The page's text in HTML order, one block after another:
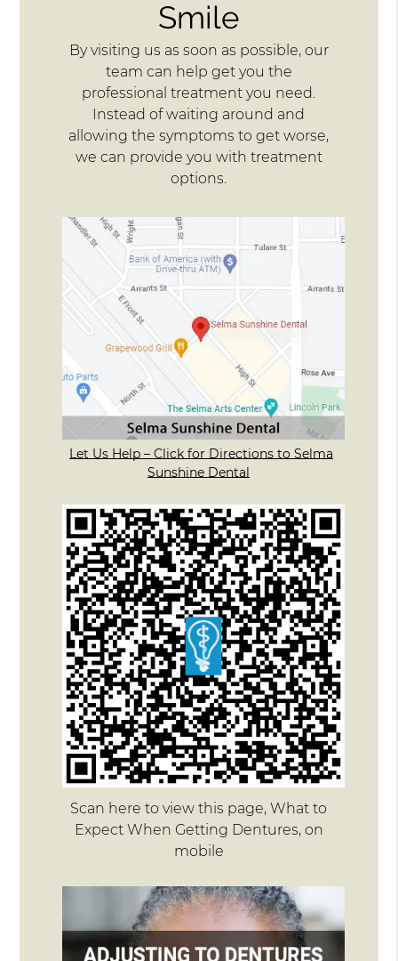
Smile
By visiting us as soon as possible, our
team can help get you the
professional treatment you need.
Instead of waiting around and
allowing the symptoms to get worse,
we can provide you with treatment
options.
Let Us Help – Click for Directions to Selma
Sunshine Dental
Scan here to view this page, What to
Expect When Getting Dentures, on
mobile